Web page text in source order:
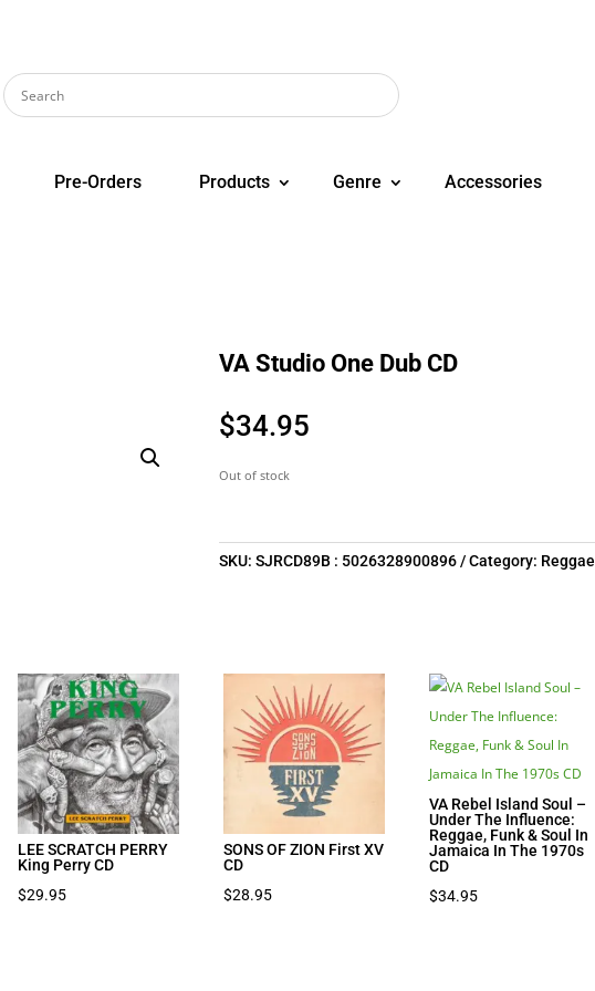
Pre-Orders Products Genre Accessories
VA Studio One Dub CD
$34.95
Out of stock
SKU:SJRCD89B : 5026328900896 Category: Reggae
LEE SCRATCH PERRY
King Perry CD
$29.95
SONS OF ZION First XV
CD
$28.95
VA Rebel Island Soul –
Under The Influence:
Reggae, Funk & Soul In
Jamaica In The 1970s
CD
$34.95